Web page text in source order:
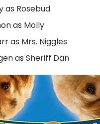
as Rosebud
as Molly
as Mrs. Niggles
as Sheriff Dan